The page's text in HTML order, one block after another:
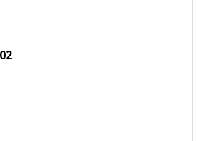
QUANTITY: